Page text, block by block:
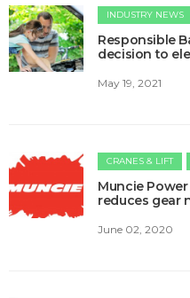
INDUSTRY NEWS
Responsible
decision to
May 19, 2021
CRANES & LIFT
Muncie
reduces gear
June 02, 2020